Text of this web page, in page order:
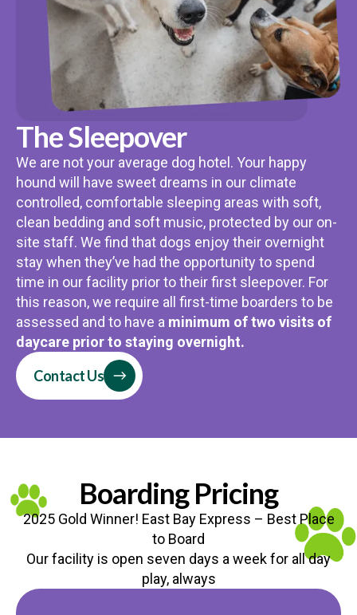
The Sleepover
We are not your average dog hotel. Your happy
hound will have sweet dreams in our climate
controlled, comfortable sleeping areas with soft,
clean bedding and soft music, protected by our on-
site staff. We find that dogs enjoy their overnight
stay when they’ve had the opportunity to spend
time in our facility prior to their first sleepover. For
this reason, we require all first-time boarders to be
assessed and to have a minimum of two visits of
daycare prior to staying overnight.
Contact Us
Boarding Pricing
2025 Gold Winner! East Bay Express – Best Place
to Board
Our facility is open seven days a week for all day
play, always